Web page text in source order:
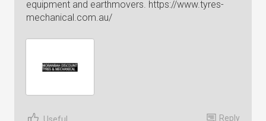
equipment and earthmovers. https://www.tyres-
mechanical.com.au/
Useful Reply